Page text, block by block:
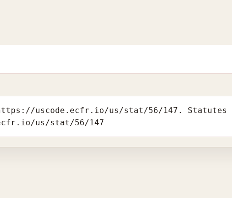
uscode.ecfr.io/us/stat/56/147. Statutes
us/stat/56/147